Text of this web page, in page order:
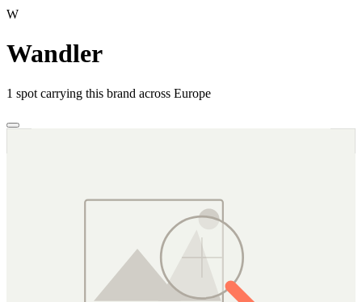
W
Wandler
1 spot carrying this brand across Europe